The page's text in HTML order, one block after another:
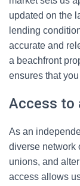
updated on the
lending
accurate and
a beachfront
ensures that
Access to
As an
diverse network
unions, and
access allows